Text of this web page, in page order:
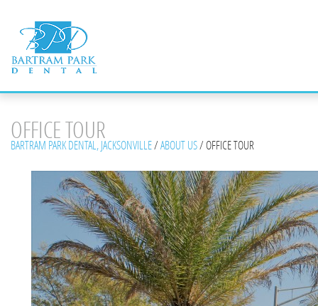
OFFICE TOUR
BARTRAM PARK DENTAL, JACKSONVILLE/ABOUT US/ OFFICE TOUR